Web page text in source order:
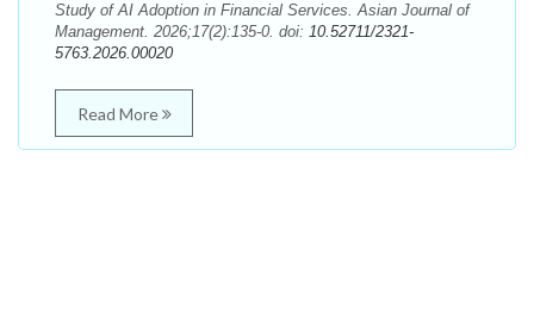
Study of AI Adoption in Financial Services. Asian Journal of
Management. 2026;17(2):135-0. doi: 10.52711/2321-
5763.2026.00020
Read More